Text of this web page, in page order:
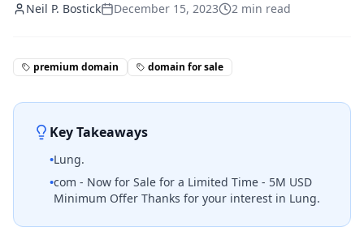
Neil P. Bostick December 15, 2023 2 min read
premium domain domain for sale
Key Takeaways
•Lung.
•com - Now for Sale for a Limited Time - 5M USD
Minimum Offer Thanks for your interest in Lung.